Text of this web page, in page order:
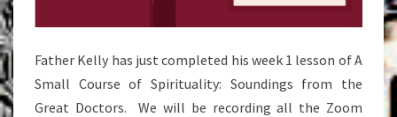
Father Kelly has just completed his week 1 lesson of A
Small Course of Spirituality: Soundings from the
Great Doctors. We will be recording all the Zoom